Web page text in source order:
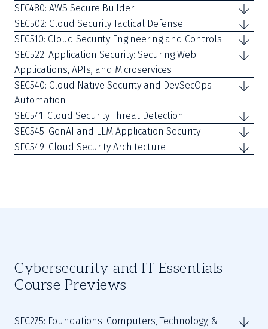
SEC480: AWS Secure Builder
SEC502: Cloud Security Tactical Defense
SEC510: Cloud Security Engineering and Controls
SEC522: Application Security: Securing Web
Applications, APIs, and Microservices
SEC540: Cloud Native Security and DevSecOps
Automation
SEC541: Cloud Security Threat Detection
SEC545: GenAI and LLM Application Security
SEC549: Cloud Security Architecture
Cybersecurity and IT Essentials
Course Previews
SEC275: Foundations: Computers, Technology, &